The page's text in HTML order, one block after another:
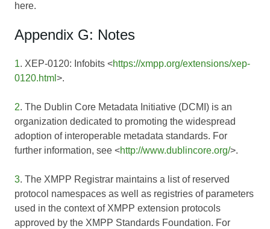
here.
Appendix G: Notes
1. XEP-0120: Infobits <https://xmpp.org/extensions/xep-
0120.html >.
2. The Dublin Core Metadata Initiative (DCMI) is an
organization dedicated to promoting the widespread
adoption of interoperable metadata standards. For
further information, see <http://www.dublincore.org/>.
3. The XMPP Registrar maintains a list of reserved
protocol namespaces as well as registries of parameters
used in the context of XMPP extension protocols
approved by the XMPP Standards Foundation. For